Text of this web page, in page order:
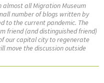
almost all Migration Museum
number of blogs written by
to the current pandemic. The
friend (and distinguished friend)
our capital city to regenerate
move the discussion outside